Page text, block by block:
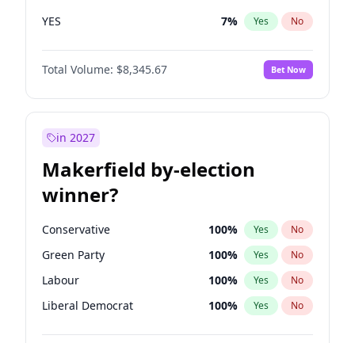
YES 7% Yes No
Total Volume: $8,345.67 Bet Now
in 2027
Makerfield by-election
winner?
Conservative 100% Yes No
Green Party 100% Yes No
Labour 100% Yes No
Liberal Democrat 100% Yes No
Reform UK 100%